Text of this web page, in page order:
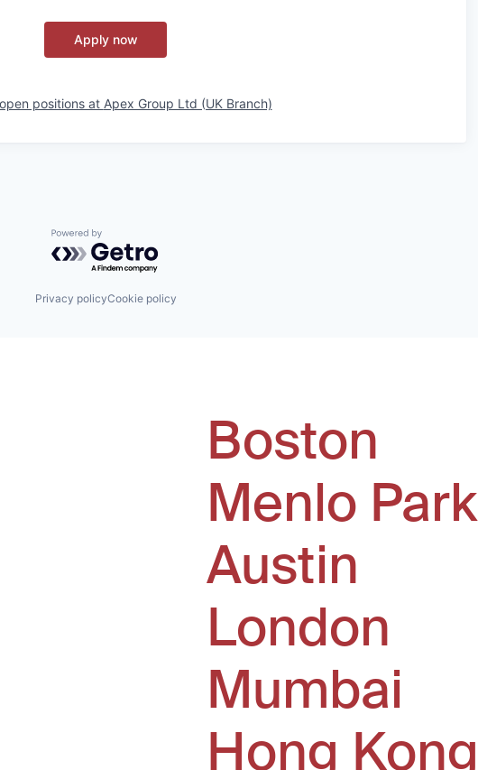
Apply now
positions at Apex Group Ltd (UK Branch)
Powered by Getro.com
Privacy policyCookie policy
Boston
Menlo Park
Austin
London
Mumbai
Hong Kong